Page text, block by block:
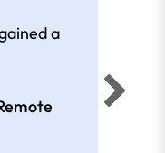
a